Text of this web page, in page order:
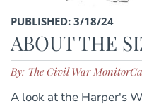
PUBLISHED: 3/18/24
ABOUT THE
By: The Civil War Monitor
A look at the Harper's